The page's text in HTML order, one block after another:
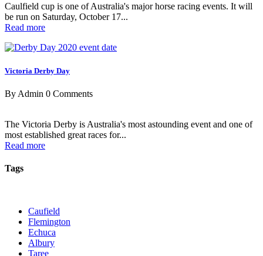
Caulfield cup is one of Australia's major horse racing events. It will
be run on Saturday, October 17...
Read more
Victoria Derby Day
By Admin 0 Comments
The Victoria Derby is Australia's most astounding event and one of
most established great races for...
Read more
Tags
Caufield
Flemington
Echuca
Albury
Taree